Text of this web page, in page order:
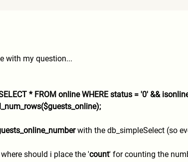
with my question...
* FROM online WHERE status = '0' &&
ne);
with the db_simpleSelect (so
should i place the 'count' for counting the